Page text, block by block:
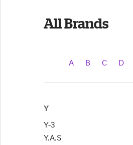
All Brands
A B C D
Y
Y-3
Y.A.S